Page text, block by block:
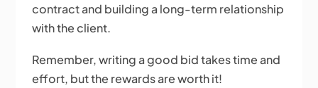
contract and building a long-term relationship
with the client.
Remember, writing a good bid takes time and
effort, but the rewards are worth it!